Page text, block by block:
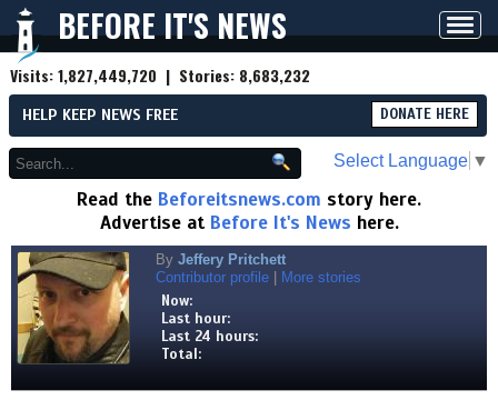
BEFORE IT'S NEWS
Visits:1,827,449,720 | Stories: 8,683,232
HELP KEEP NEWS FREE DONATE HERE
Select Language ▼
Read the Beforeitsnews.com story here.
Advertise at Before It's News here.
By Jeffery Pritchett
Contributor profile
More stories
Now:
Last hour:
Last 24 hours:
Total: